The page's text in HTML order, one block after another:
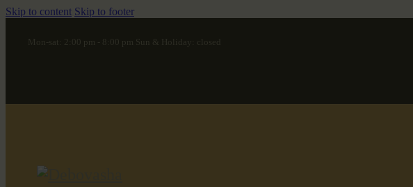
Skip to content Skip to footer
Mon-sat: 2:00 pm - 8:00 pm Sun & Holiday: closed